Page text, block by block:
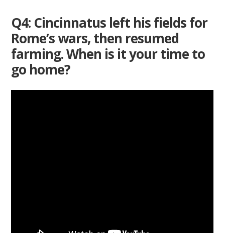
Q4: Cincinnatus left his fields for
Rome’s wars, then resumed
farming. When is it your time to
go home?